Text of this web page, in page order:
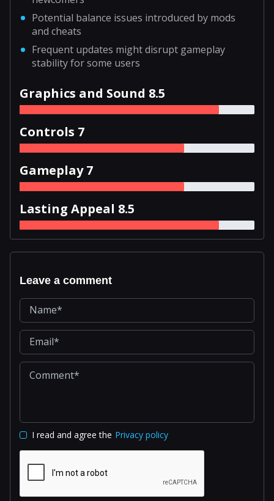
Potential balance issues introduced by mods
and cheats
Frequent updates might disrupt gameplay
stability for some users
Graphics and Sound 8.5
Controls 7
Gameplay 7
Lasting Appeal 8.5
Leave a comment
I read and agree the Privacy policy